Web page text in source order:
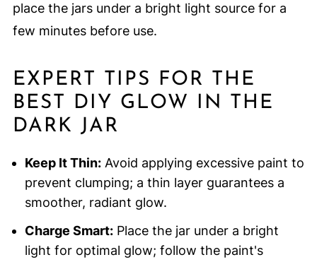
place the jars under a bright light source for a
few minutes before use.
EXPERT TIPS FOR THE
BEST DIY GLOW IN THE
DARK JAR
Keep It Thin:Avoid applying excessive paint to
prevent clumping; a thin layer guarantees a
smoother, radiant glow.
Charge Smart:Place the jar under a bright
light for optimal glow; follow the paint's